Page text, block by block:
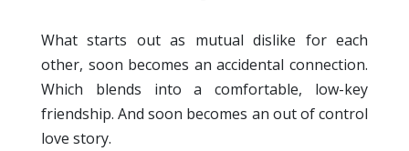
What starts out as mutual dislike for each
other, soon becomes an accidental connection.
Which blends into a comfortable, low-key
friendship. And soon becomes an out of control
love story.